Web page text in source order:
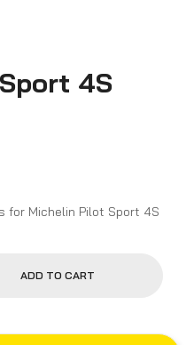
4S
Product Description and Features for Michelin Pilot Sport 4S
ADD TO CART